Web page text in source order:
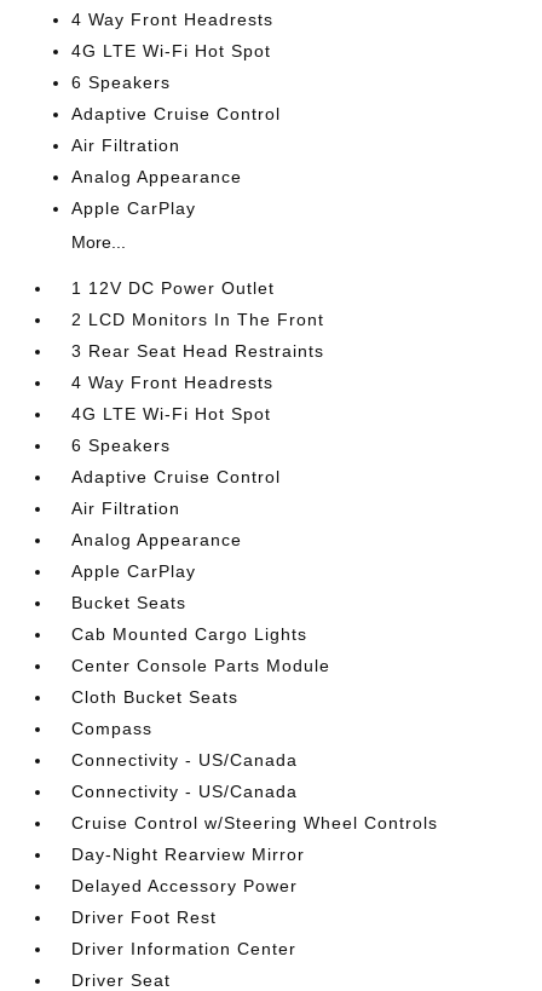
4 Way Front Headrests
4G LTE Wi-Fi Hot Spot
6 Speakers
Adaptive Cruise Control
Air Filtration
Analog Appearance
Apple CarPlay
More...
1 12V DC Power Outlet
2 LCD Monitors In The Front
3 Rear Seat Head Restraints
4 Way Front Headrests
4G LTE Wi-Fi Hot Spot
6 Speakers
Adaptive Cruise Control
Air Filtration
Analog Appearance
Apple CarPlay
Bucket Seats
Cab Mounted Cargo Lights
Center Console Parts Module
Cloth Bucket Seats
Compass
Connectivity - US/Canada
Connectivity - US/Canada
Cruise Control w/Steering Wheel Controls
Day-Night Rearview Mirror
Delayed Accessory Power
Driver Foot Rest
Driver Information Center
Driver Seat